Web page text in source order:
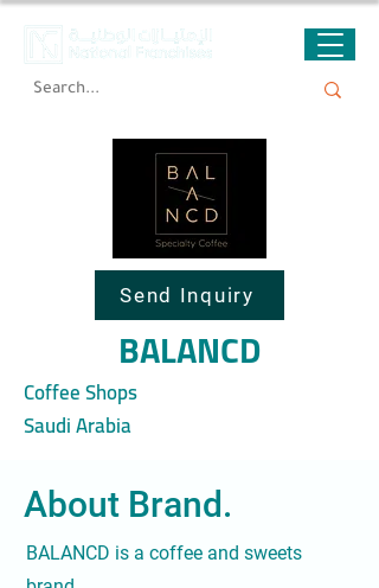
Send Inquiry
BALANCD
Coffee Shops
Saudi Arabia
About Brand.
BALANCD is a coffee and sweets